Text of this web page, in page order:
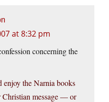
at 8:32 pm
concerning the
enjoy the Narnia books
message — or